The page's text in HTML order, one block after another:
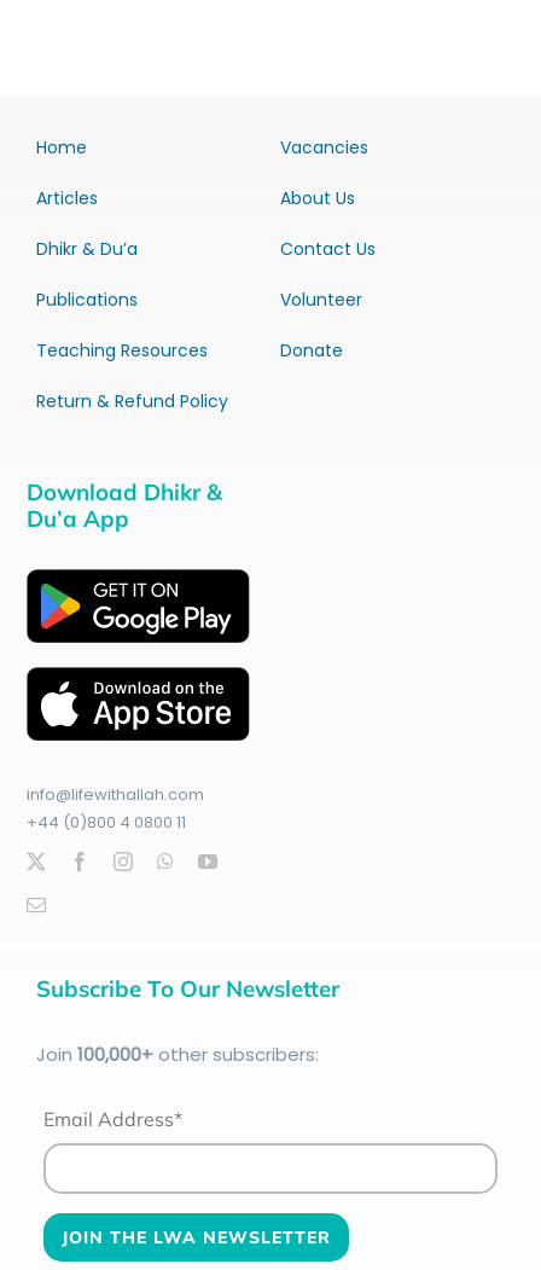
Home
Articles
Dhikr & Du’a
Publications
Teaching Resources
Return & Refund Policy
Vacancies
About Us
Contact Us
Volunteer
Donate
Download Dhikr &
Du’a App
info@lifewithallah.com
+44 (0)800 4 0800 11
Subscribe To Our Newsletter
Join 100,000+other subscribers:
Email Address*